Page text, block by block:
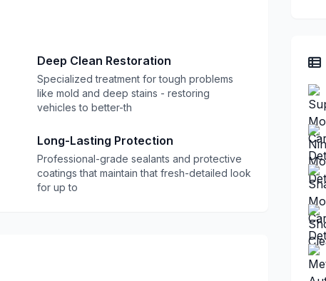
Deep Clean Restoration
Specialized treatment for tough problems
like mold and deep stains - restoring
vehicles to better-th
Long-Lasting Protection
Professional-grade sealants and protective
coatings that maintain that fresh-detailed look
for up to